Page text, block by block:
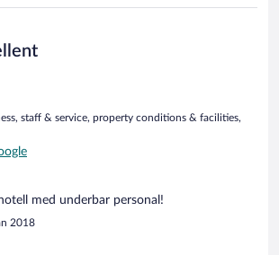
staff & service, property conditions & facilities,
med underbar personal!
2018